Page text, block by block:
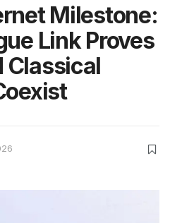
Milestone:
Link Proves
Classical